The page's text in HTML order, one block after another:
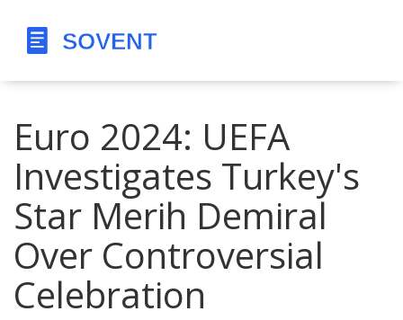
Euro 2024: UEFA
Investigates Turkey's
Star Merih Demiral
Over Controversial
Celebration